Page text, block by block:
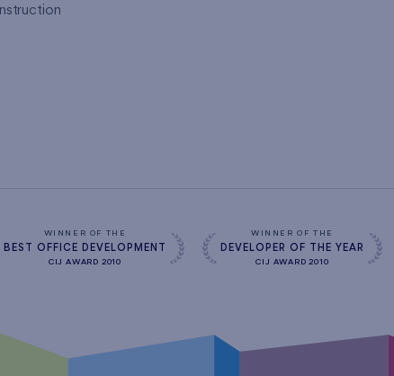
WINNER OF THE
BEST OFFICE DEVELOPMENT
CIJ AWARD 2010
WINNER OF THE
DEVELOPER OF THE YEAR
CIJ AWARD 2010